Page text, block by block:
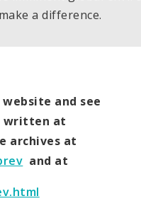
a difference.
and see
written at
archives at
and at